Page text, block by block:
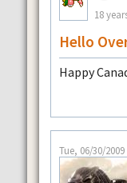
18
Hello
Happy
Tue, 06/30/